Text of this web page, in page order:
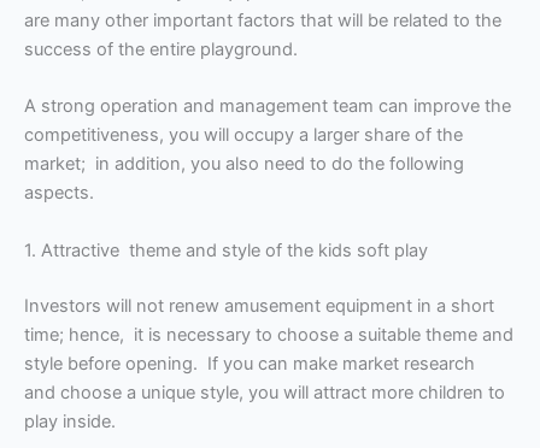
are many other important factors that will be related to the
success of the entire playground.
A strong operation and management team can improve the
competitiveness, you will occupy a larger share of the
market; in addition, you also need to do the following
aspects.
1. Attractive theme and style of the kids soft play
Investors will not renew amusement equipment in a short
time; hence, it is necessary to choose a suitable theme and
style before opening. If you can make market research
and choose a unique style, you will attract more children to
play inside.